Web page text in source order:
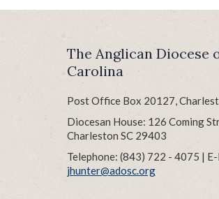
The Anglican Diocese
Carolina
Post Office Box 20127,
Diocesan House: 126 Coming
Charleston SC 29403
Telephone: (843) 722 - 4075 |
jhunter@adosc.org